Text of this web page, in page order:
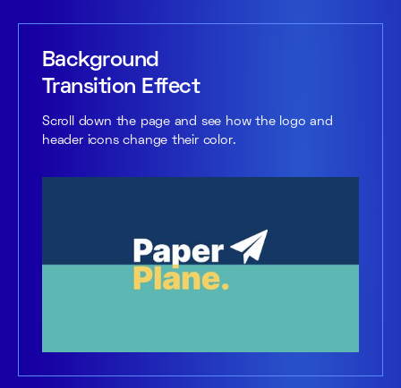
Background
Transition Effect
Scroll down the page and see how the logo and
header icons change their color.